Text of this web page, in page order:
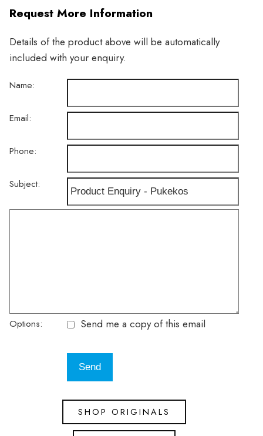
Request More Information
Details of the product above will be automatically
included with your enquiry.
Name:
Email:
Phone:
Subject:
Options: Send me a copy of this email
SHOP ORIGINALS